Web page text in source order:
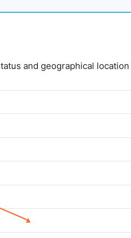
and geographical